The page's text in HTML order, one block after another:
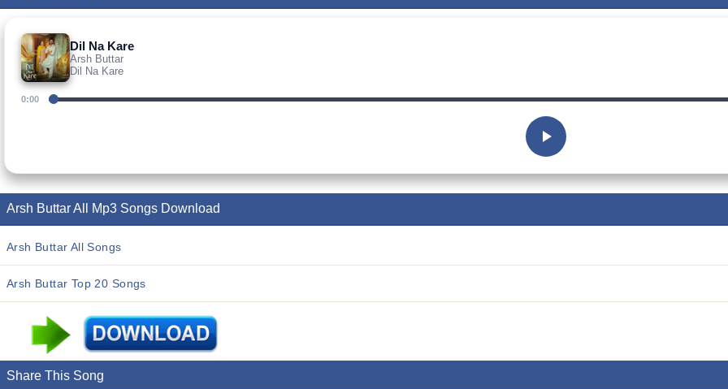
Dil Na Kare
Arsh Buttar
Dil Na Kare
0:00
Arsh Buttar All Mp3 Songs Download
Arsh Buttar All Songs
Arsh Buttar Top 20 Songs
Share This Song